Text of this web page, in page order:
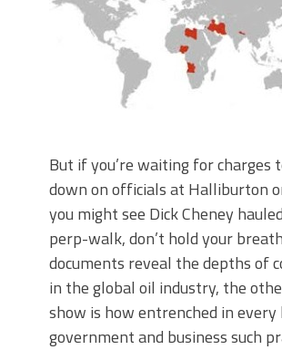
But if you’re waiting for charges
down on officials at Halliburton
you might see Dick Cheney
perp-walk, don’t hold your
documents reveal the depths of
in the global oil industry, the
show is how entrenched in
government and business such